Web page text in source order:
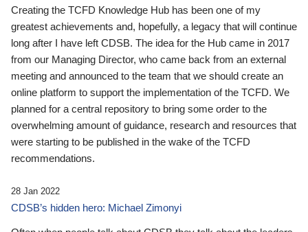
Creating the TCFD Knowledge Hub has been one of my
greatest achievements and, hopefully, a legacy that will continue
long after I have left CDSB. The idea for the Hub came in 2017
from our Managing Director, who came back from an external
meeting and announced to the team that we should create an
online platform to support the implementation of the TCFD. We
planned for a central repository to bring some order to the
overwhelming amount of guidance, research and resources that
were starting to be published in the wake of the TCFD
recommendations.
28 Jan 2022
CDSB’s hidden hero: Michael Zimonyi